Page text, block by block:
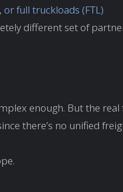
or full truckloads (FTL)
different set of
enough. But the
there’s no unified